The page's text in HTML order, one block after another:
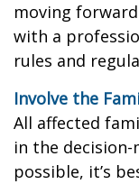
moving
with a
rules and
Involve the
All affected
in the
possible, it’s